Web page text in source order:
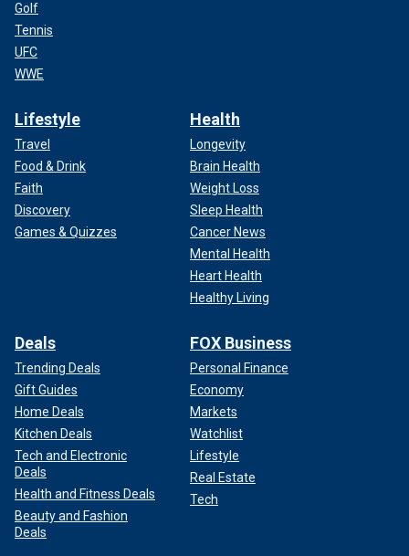
Golf
Tennis
UFC
WWE
Lifestyle
Travel
Food & Drink
Faith
Discovery
Games & Quizzes
Health
Longevity
Brain Health
Weight Loss
Sleep Health
Cancer News
Mental Health
Heart Health
Healthy Living
Deals
Trending Deals
Gift Guides
Home Deals
Kitchen Deals
Tech and Electronic
Deals
Health and Fitness Deals
Beauty and Fashion
Deals
FOX Business
Personal Finance
Economy
Markets
Watchlist
Lifestyle
Real Estate
Tech